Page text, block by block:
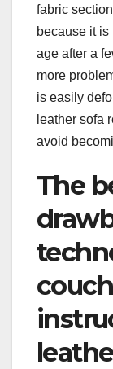
fabric
because it is
age after a
more
is easily
leather sofa
avoid
The